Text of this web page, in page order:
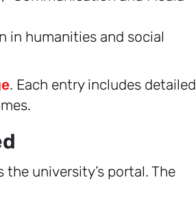
in humanities and social
. Each entry includes detailed
the university’s portal. The